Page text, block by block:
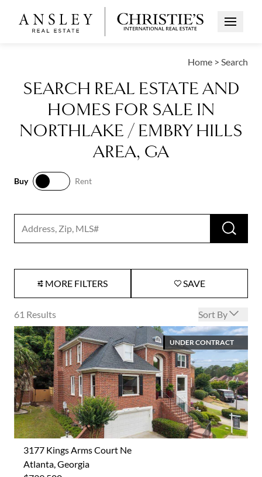
Open
Home > Search
SEARCH REAL ESTATE AND
HOMES FOR SALE IN
NORTHLAKE / EMBRY HILLS
AREA, GA
Buy
Rent
Search input RUN
MORE FILTERS SAVE
61 Results Open options
Sort By
UNDER CONTRACT
3177 Kings Arms Court Ne
Atlanta, Georgia